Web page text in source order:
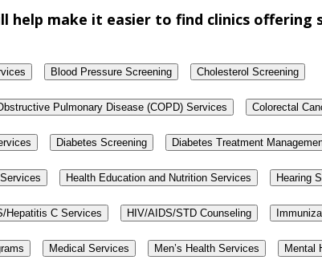
help make it easier to find clinics offering
Blood Pressure Screening Cholesterol Screening
Pulmonary Disease (COPD) Services Colorectal
Diabetes Screening Diabetes Treatment
Health Education and Nutrition Services Hearing
Hepatitis C Services HIV/AIDS/STD Counseling
Medical Services Men’s Health Services Mental